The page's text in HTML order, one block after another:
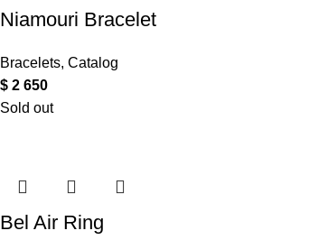
Niamouri Bracelet
Bracelets, Catalog
$ 2 650
Sold out
Bel Air Ring